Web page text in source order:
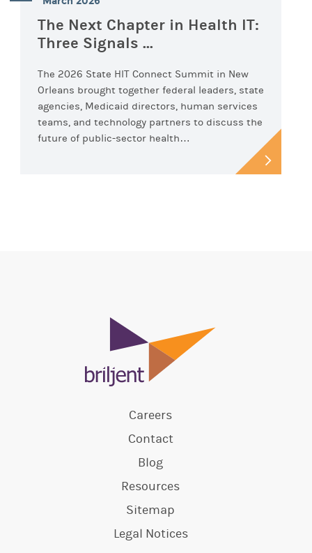
The Next Chapter in Health IT:
Three Signals ...
The 2026 State HIT Connect Summit in New
Orleans brought together federal leaders, state
agencies, Medicaid directors, human services
teams, and technology partners to discuss the
future of public-sector health…
Careers
Contact
Blog
Resources
Sitemap
Legal Notices